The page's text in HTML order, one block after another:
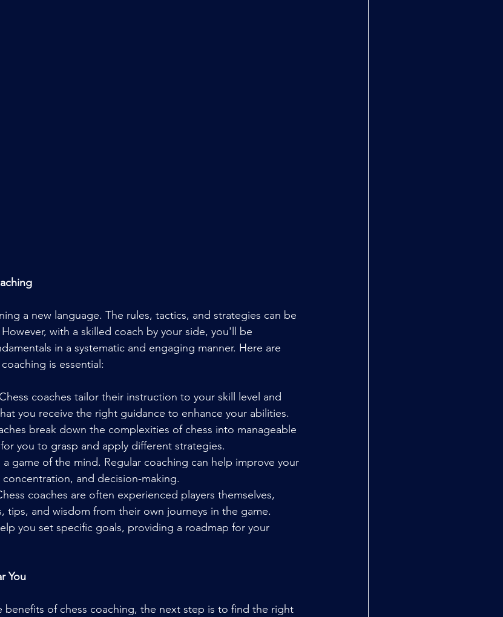
a new language. The rules, tactics, and strategies can be
with a skilled coach by your side, you'll be
in a systematic and engaging manner. Here are
is essential:
coaches tailor their instruction to your skill level and
you receive the right guidance to enhance your abilities.
break down the complexities of chess into manageable
you to grasp and apply different strategies.
a game of the mind. Regular coaching can help improve your
and decision-making.
coaches are often experienced players themselves,
tips, and wisdom from their own journeys in the game.
you set specific goals, providing a roadmap for your
You
of chess coaching, the next step is to find the right